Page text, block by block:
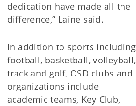
dedication have made all the
difference,” Laine said.
In addition to sports including
football, basketball, volleyball,
track and golf, OSD clubs and
organizations include
academic teams, Key Club,